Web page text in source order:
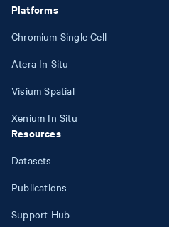
Platforms
Chromium Single Cell
Atera In Situ
Visium Spatial
Xenium In Situ
Resources
Datasets
Publications
Support Hub